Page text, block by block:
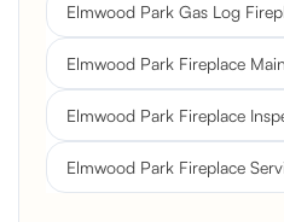
Elmwood Park Gas Log
Elmwood Park Fireplace
Elmwood Park Fireplace
Elmwood Park Fireplace